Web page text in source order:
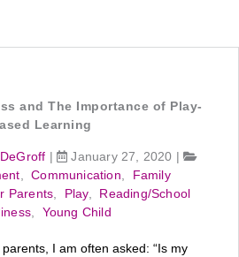
and The Importance of Play-
Learning
| January 27, 2020
|
,Communication
Family
Parents Play,
Reading/School
Young Child
I am often asked: “Is my